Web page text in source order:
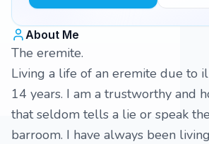
About Me
The eremite.
Living a life of an eremite due to
14 years. I am a trustworthy and
that seldom tells a lie or speak
barroom. I have always been